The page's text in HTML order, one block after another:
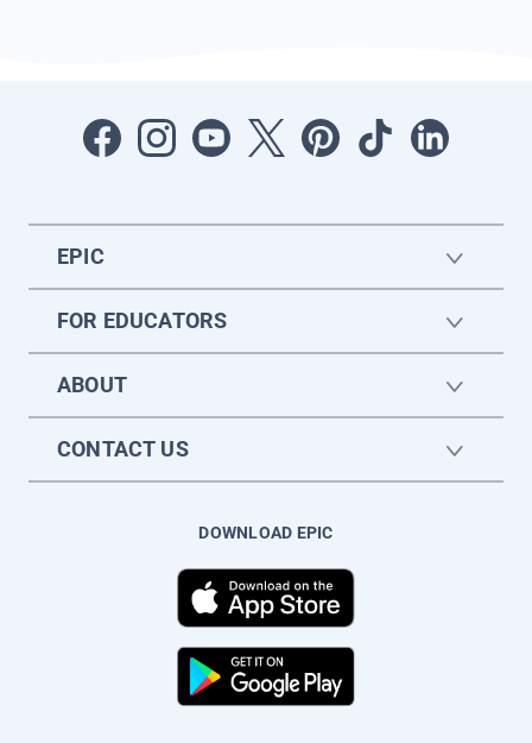
EPIC
FOR EDUCATORS
ABOUT
CONTACT US
DOWNLOAD EPIC